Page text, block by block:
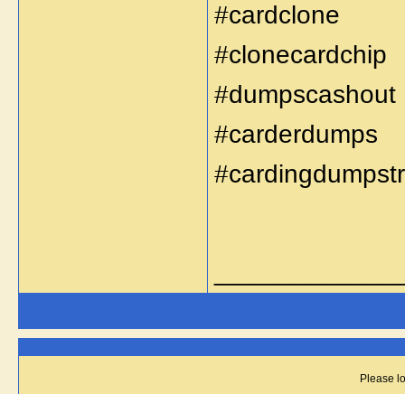
#cardclone
#clonecardchip
#dumpscashout
#carderdumps
Please